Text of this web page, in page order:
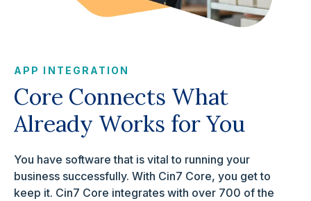
APP INTEGRATION
Core Connects What
Already Works for You
You have software that is vital to running your
business successfully. With Cin7 Core, you get to
keep it. Cin7 Core integrates with over 700 of the